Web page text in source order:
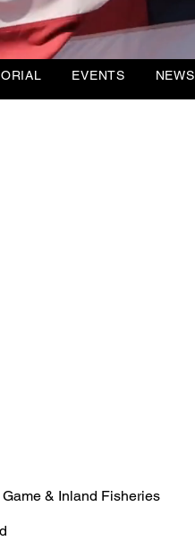
EVENTS NEWS
& Inland Fisheries